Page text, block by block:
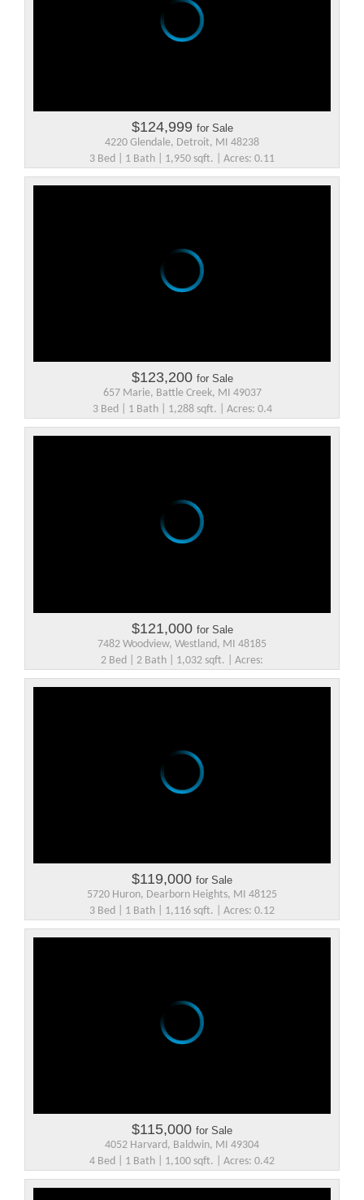
$124,999 for Sale
4220 Glendale, Detroit, MI 48238
3 Bed | 1 Bath | 1,950 sqft. | Acres: 0.11
$123,200 for Sale
657 Marie, Battle Creek, MI 49037
3 Bed | 1 Bath | 1,288 sqft. | Acres: 0.4
$121,000 for Sale
7482 Woodview, Westland, MI 48185
2 Bed | 2 Bath | 1,032 sqft. | Acres:
$119,000 for Sale
5720 Huron, Dearborn Heights, MI 48125
3 Bed | 1 Bath | 1,116 sqft. | Acres: 0.12
$115,000 for Sale
4052 Harvard, Baldwin, MI 49304
4 Bed | 1 Bath | 1,100 sqft. | Acres: 0.42